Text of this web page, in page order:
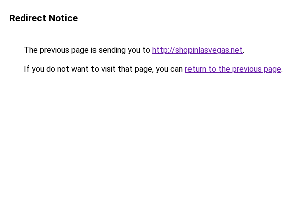
Redirect Notice
The previous page is sending you to http://shopinlasvegas.net.
If you do not want to visit that page, you can return to the previous page.